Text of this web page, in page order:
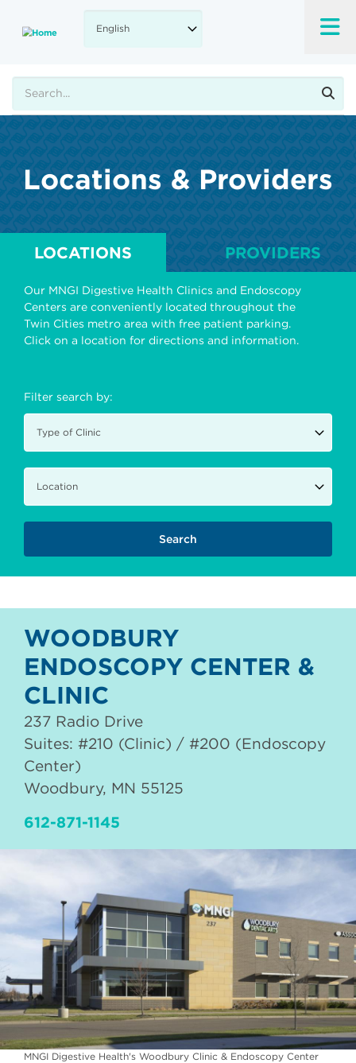
main
Locations & Providers
LOCATIONS PROVIDERS
Our MNGI Digestive Health Clinics and Endoscopy
Centers are conveniently located throughout the
Twin Cities metro area with free patient parking.
Click on a location for directions and information.
Filter search by:
WOODBURY
ENDOSCOPY CENTER &
CLINIC
237 Radio Drive
Suites: #210 (Clinic) / #200 (Endoscopy
Center)
Woodbury, MN 55125
612-871-1145
MNGI Digestive Health's Woodbury Clinic & Endoscopy Center